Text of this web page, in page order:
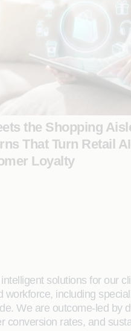
the Shopping
That Turn Retail
Loyalty
solutions for our
including
We are outcome-led by
conversion rates, and